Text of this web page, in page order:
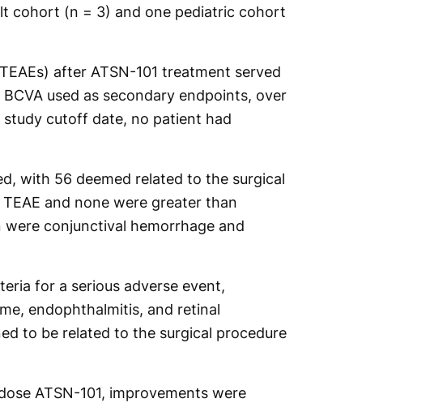
cohort (n = 3) and one pediatric cohort
after ATSN-101 treatment served
used as secondary endpoints, over
cutoff date, no patient had
with 56 deemed related to the surgical
and none were greater than
conjunctival hemorrhage and
for a serious adverse event,
endophthalmitis, and retinal
to be related to the surgical procedure
ATSN-101, improvements were